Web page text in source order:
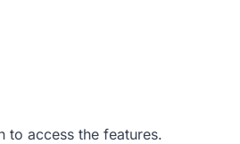
to access the features.